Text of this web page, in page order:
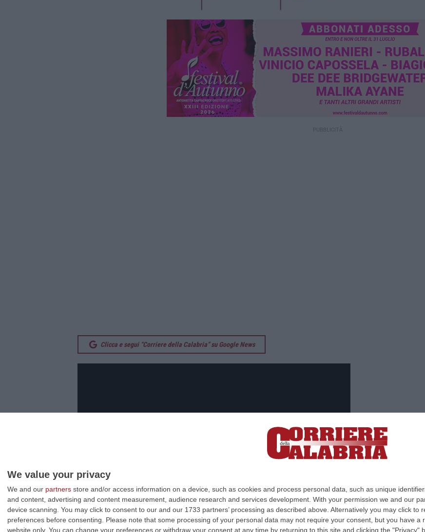
We value your privacy
We and our partners store and/or access information on a device, such as cookies and process personal data, such as unique
and content, advertising and content measurement, audience research and services development. With your permission we and our
device scanning. You may click to consent to our and our 1733 partners’ processing as described above. Alternatively you may click
preferences before consenting.
Please note that some processing of your personal data may not require your consent, but you have
website only. You can change your preferences or withdraw your consent at any time by returning to this site and clicking the "Privacy"
Clicca e segui “Corriere della Calabria” su Google News